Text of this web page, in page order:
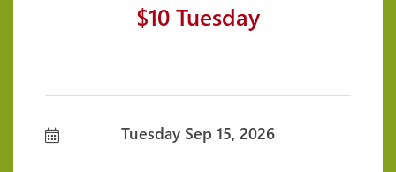
$10 Tuesday
Tuesday Sep 15, 2026